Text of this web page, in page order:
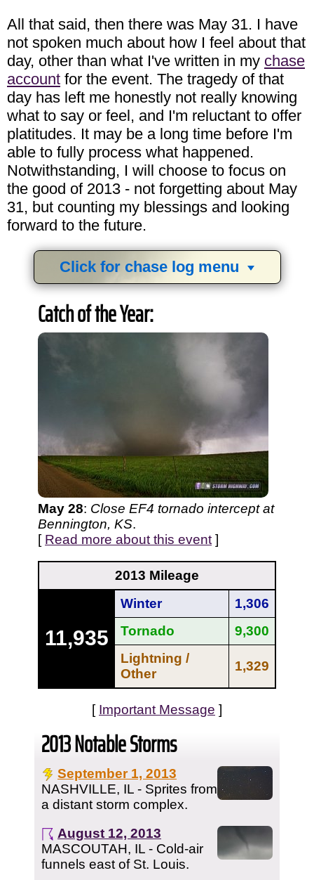
All that said, then there was May 31. I have
not spoken much about how I feel about that
day, other than what I've written in my chase
account for the event. The tragedy of that
day has left me honestly not really knowing
what to say or feel, and I'm reluctant to offer
platitudes. It may be a long time before I'm
able to fully process what happened.
Notwithstanding, I will choose to focus on
the good of 2013 - not forgetting about May
31, but counting my blessings and looking
forward to the future.
Click for chase log menu
View1,634storm chases in34years:
by year:
by type:
Catch of the Year:
May 28: Close EF4 tornado intercept at
Bennington, KS.
[ Read more about this event ]
2013 Mileage
11,935
Winter
1,306
Tornado
9,300
Lightning /
Other
1,329
[ Important Message ]
2013 Notable Storms
September 1, 2013
NASHVILLE, IL - Sprites from
a distant storm complex.
August 12, 2013
MASCOUTAH, IL - Cold-air
funnels east of St. Louis.